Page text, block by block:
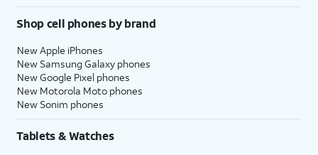
Shop cell phones by brand
New Apple iPhones
New Samsung Galaxy phones
New Google Pixel phones
New Motorola Moto phones
New Sonim phones
Tablets & Watches